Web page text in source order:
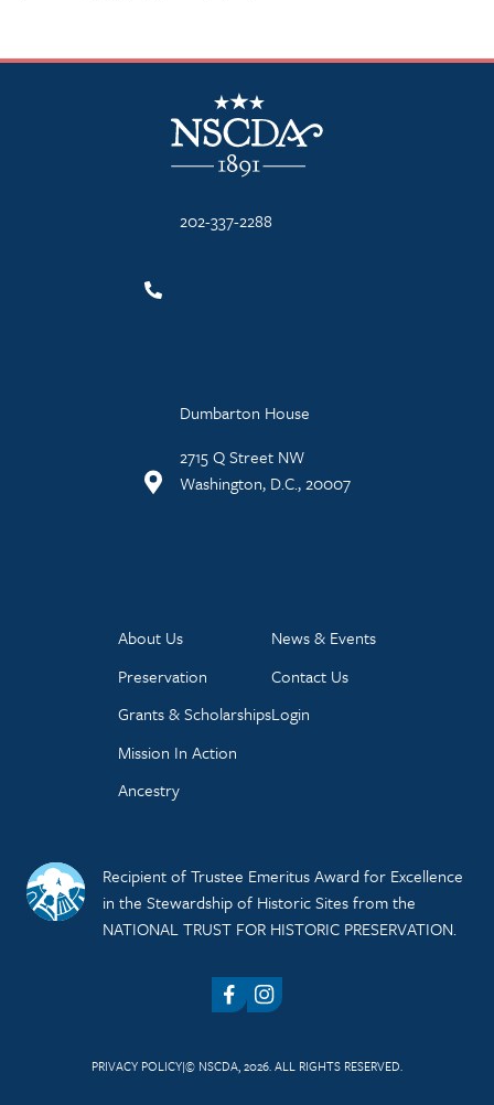
NSCDA Logo
202-337-2288
Dumbarton House
2715 Q Street NW
Washington, D.C., 20007
About Us
Preservation
Grants & Scholarships
Mission In Action
Ancestry
News & Events
Contact Us
Login
Recipient of Trustee Emeritus Award for Excellence
in the Stewardship of Historic Sites from the
NATIONAL TRUST FOR HISTORIC PRESERVATION.
FacebookInstagram
PRIVACY POLICY© NSCDA, 2026. ALL RIGHTS RESERVED.